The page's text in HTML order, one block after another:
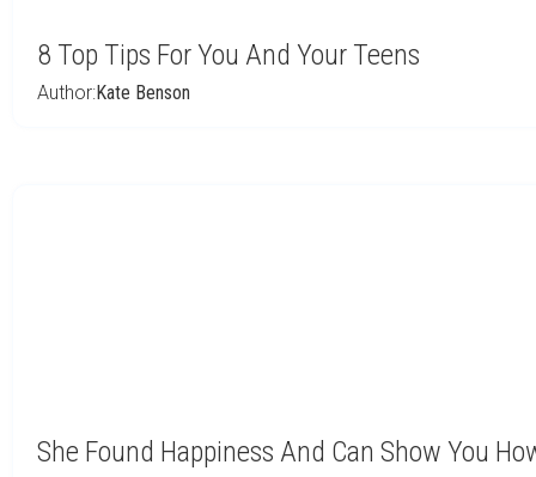
8 Top Tips For You And Your Teens
Author:Kate Benson
She Found Happiness And Can Show You